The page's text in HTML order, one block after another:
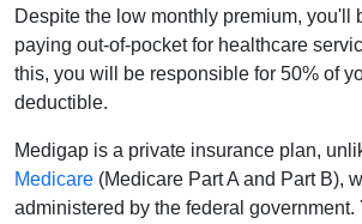
Despite the low monthly premium, you'll
paying out-of-pocket for healthcare
this, you will be responsible for 50% of
deductible.
Medigap is a private insurance plan,
Medicare (Medicare Part A and Part B),
administered by the federal government.